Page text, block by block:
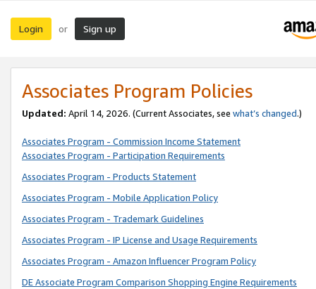
Login or Sign up
Associates Program Policies
Updated: April 14, 2026. (Current Associates, see what’s changed.)
Associates Program - Commission Income Statement
Associates Program - Participation Requirements
Associates Program - Products Statement
Associates Program - Mobile Application Policy
Associates Program - Trademark Guidelines
Associates Program - IP License and Usage Requirements
Associates Program - Amazon Influencer Program Policy
DE Associate Program Comparison Shopping Engine Requirements